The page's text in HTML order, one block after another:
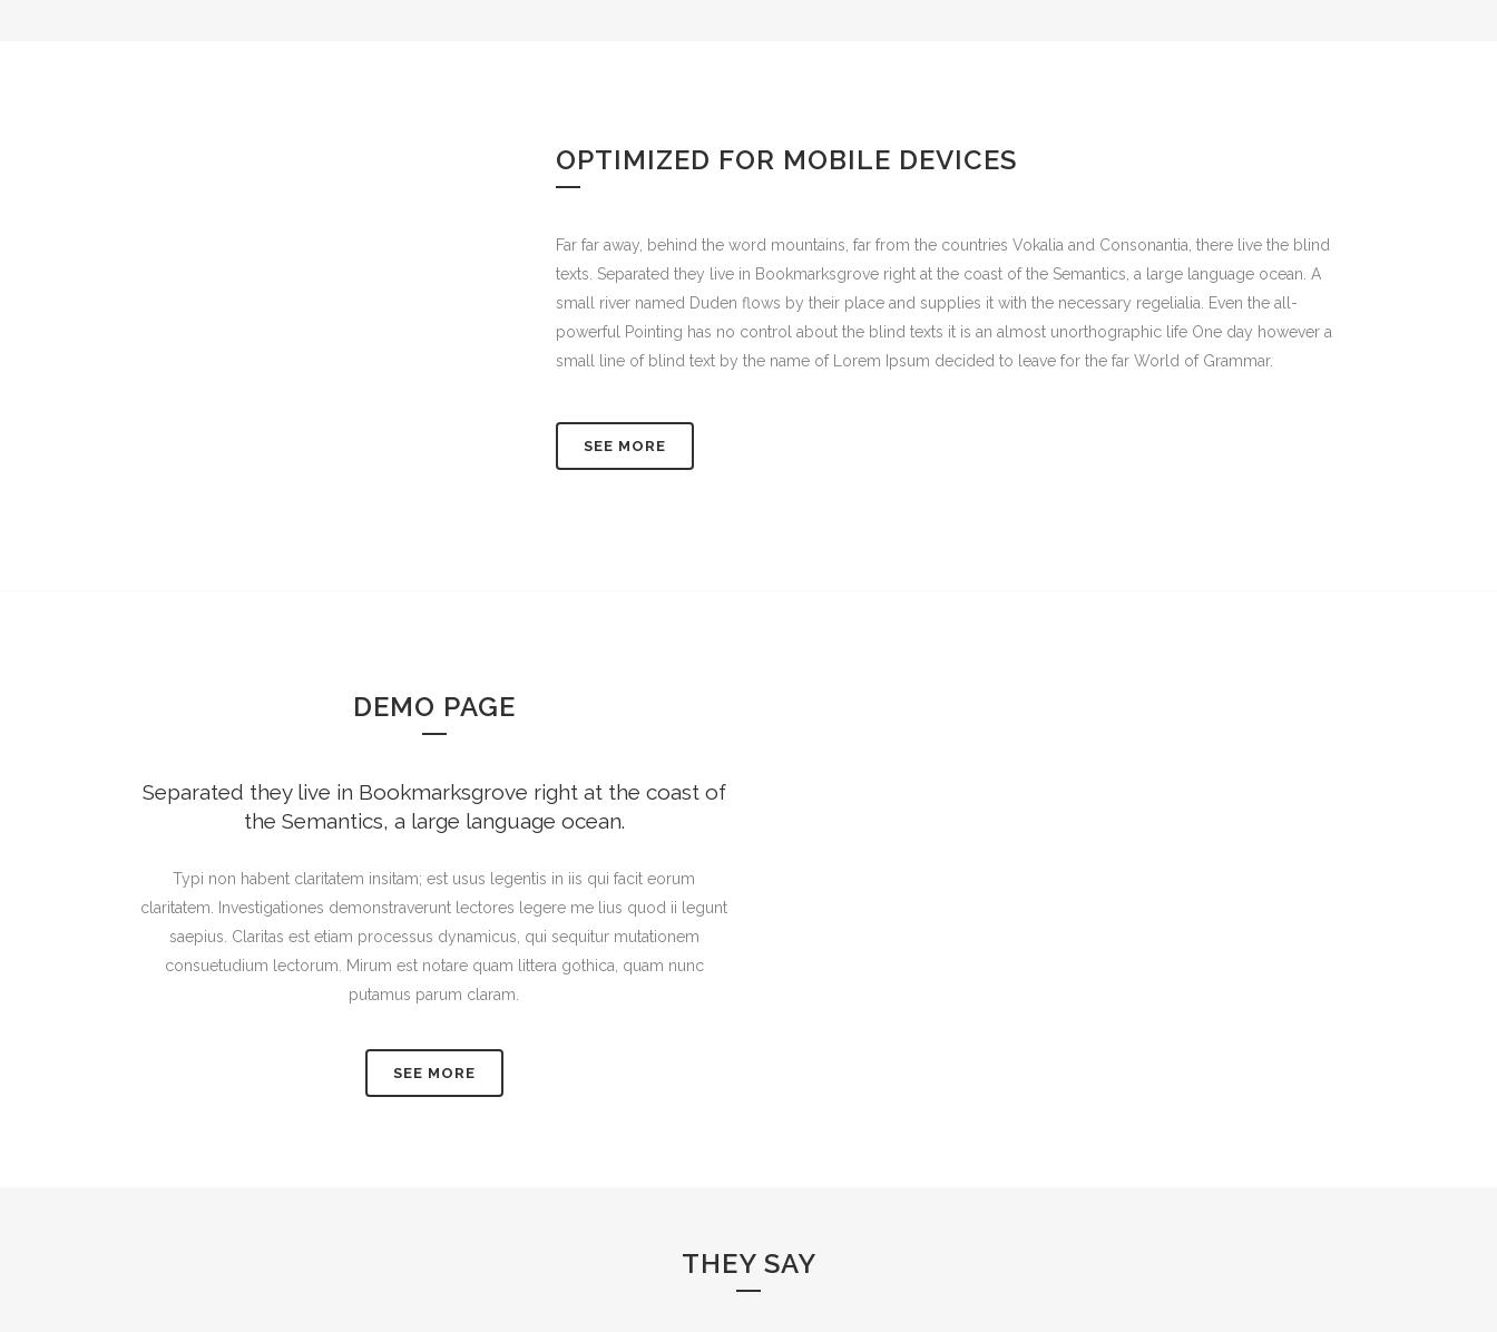
OPTIMIZED FOR MOBILE DEVICES
Far far away, behind the word mountains, far from the countries Vokalia and Consonantia, there live the blind
texts. Separated they live in Bookmarksgrove right at the coast of the Semantics, a large language ocean. A
small river named Duden flows by their place and supplies it with the necessary regelialia. Even the all-
powerful Pointing has no control about the blind texts it is an almost unorthographic life One day however a
small line of blind text by the name of Lorem Ipsum decided to leave for the far World of Grammar.
SEE MORE
DEMO PAGE
Separated they live in Bookmarksgrove right at the coast of
the Semantics, a large language ocean.
Typi non habent claritatem insitam; est usus legentis in iis qui facit eorum
claritatem. Investigationes demonstraverunt lectores legere me lius quod ii legunt
saepius. Claritas est etiam processus dynamicus, qui sequitur mutationem
consuetudium lectorum. Mirum est notare quam littera gothica, quam nunc
putamus parum claram.
SEE MORE
THEY SAY